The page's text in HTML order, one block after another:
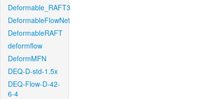
Deformable_RAFT3
DeformableFlowNet
DeformableRAFT
deformflow
DeformMFN
DEQ-D-std-1.5x
DEQ-Flow-D-42-
6-4